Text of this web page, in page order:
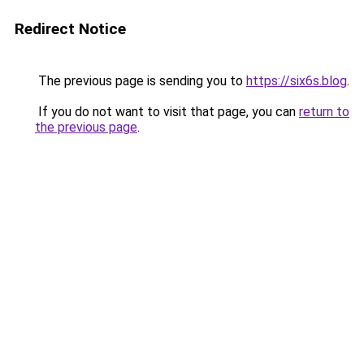
Redirect Notice
The previous page is sending you to https://six6s.blog.
If you do not want to visit that page, you can return to
the previous page.